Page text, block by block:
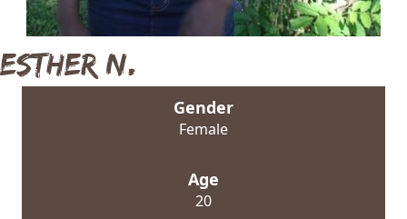
Esther N.
Gender
Female
Age
20